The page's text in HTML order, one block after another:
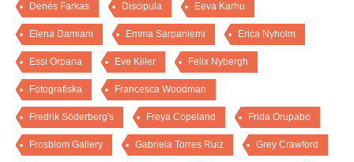
Denés Farkas Discipula Eeva Karhu
Elena Damiani Emma Sarpaniemi Erica Nyholm
Essi Orpana Eve Kiiler Felix Nybergh
Fotografiska Francesca Woodman
Fredrik Söderberg's Freya Copeland Frida Orupabo
Frosblom Gallery Gabriela Torres Ruiz Grey Crawford